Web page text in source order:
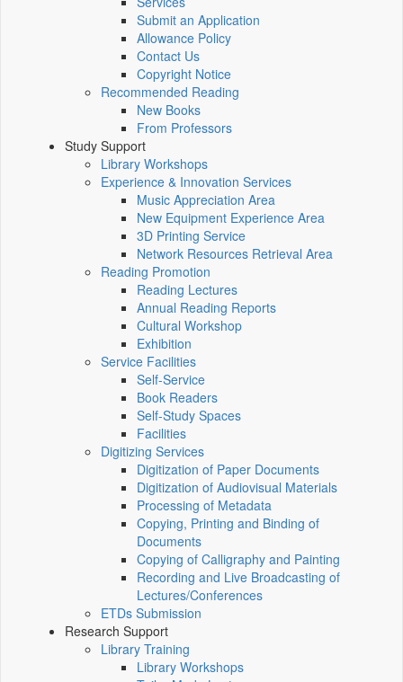
Submit an Application
Allowance Policy
Contact Us
Copyright Notice
Recommended Reading
New Books
From Professors
Study Support
Library Workshops
Experience & Innovation Services
Music Appreciation Area
New Equipment Experience Area
3D Printing Service
Network Resources Retrieval Area
Reading Promotion
Reading Lectures
Annual Reading Reports
Cultural Workshop
Exhibition
Service Facilities
Self-Service
Book Readers
Self-Study Spaces
Facilities
Digitizing Services
Digitization of Paper Documents
Digitization of Audiovisual Materials
Processing of Metadata
Copying, Printing and Binding of
Documents
Copying of Calligraphy and Painting
Recording and Live Broadcasting of
Lectures/Conferences
ETDs Submission
Research Support
Library Training
Library Workshops